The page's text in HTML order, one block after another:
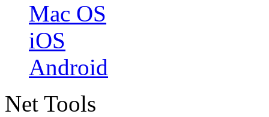
Mac OS
iOS
Android
Net Tools